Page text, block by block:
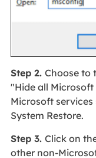
Step 2. Choose to
"Hide all Microsoft
Microsoft
System Restore.
Step 3. Click on
other non-